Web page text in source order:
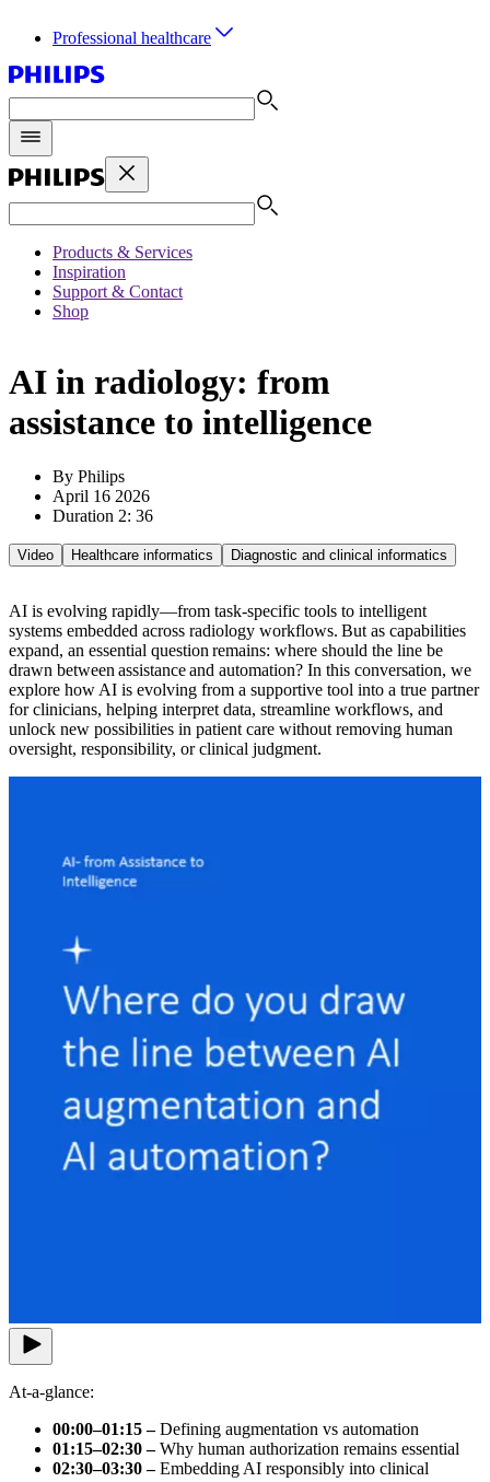
Professional healthcare
Products & Services
Inspiration
Support & Contact
Shop
AI in radiology: from
assistance to intelligence
By Philips
April 16 2026
Duration 2: 36
Video Healthcare informatics Diagnostic and clinical informatics
AI is evolving rapidly—from task-specific tools to intelligent
systems embedded across radiology workflows. But as capabilities
expand, an essential question remains: where should the line be
drawn between assistance and automation? In this conversation, we
explore how AI is evolving from a supportive tool into a true partner
for clinicians, helping interpret data, streamline workflows, and
unlock new possibilities in patient care without removing human
oversight, responsibility, or clinical judgment.
At-a-glance:
00:00–01:15 –Defining augmentation vs automation
01:15–02:30 –Why human authorization remains essential
02:30–03:30 –Embedding AI responsibly into clinical